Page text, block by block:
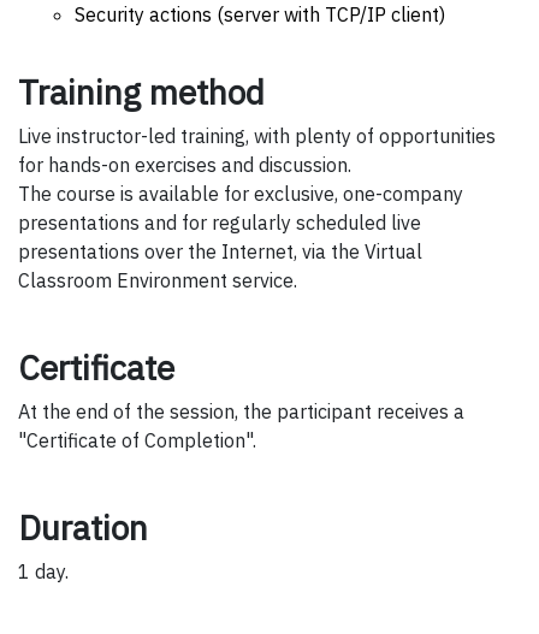
Security actions (server with TCP/IP client)
Training method
Live instructor-led training, with plenty of opportunities
for hands-on exercises and discussion.
The course is available for exclusive, one-company
presentations and for regularly scheduled live
presentations over the Internet, via the Virtual
Classroom Environment service.
Certificate
At the end of the session, the participant receives a
"Certificate of Completion".
Duration
1 day.